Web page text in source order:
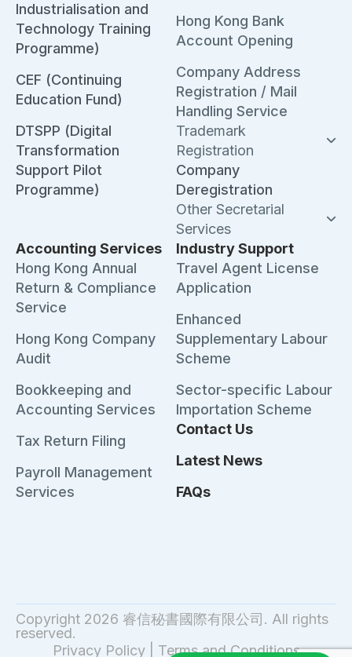
Industrialisation and
Technology Training
Programme)
CEF (Continuing
Education Fund)
DTSPP (Digital
Transformation
Support Pilot
Programme)
Hong Kong Bank
Account Opening
Company Address
Registration / Mail
Handling Service
Trademark
Registration
Company
Deregistration
Other Secretarial
Services
Accounting Services
Hong Kong Annual
Return & Compliance
Service
Hong Kong Company
Audit
Bookkeeping and
Accounting Services
Tax Return Filing
Payroll Management
Services
Industry Support
Travel Agent License
Application
Enhanced
Supplementary Labour
Scheme
Sector-specific Labour
Importation Scheme
Contact Us
Latest News
FAQs
Copyright 2026 睿信秘書國際有限公司. All rights
reserved.
Privacy Policy| Terms and Conditions